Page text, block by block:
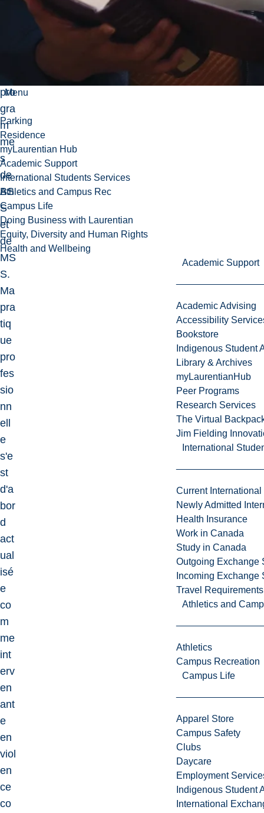
Menu
Parking
Residence
myLaurentian Hub
Academic Support
International Students Services
Athletics and Campus Rec
Campus Life
Doing Business with Laurentian
Equity, Diversity and Human Rights
Health and Wellbeing
Academic Support
Academic Advising
Accessibility
Bookstore
Indigenous Student
Library & Archives
myLaurentianHub
Peer Programs
Research Services
The Virtual
Jim Fielding
International
Current International
Newly Admitted
Health Insurance
Work in Canada
Study in Canada
Outgoing Exchange
Incoming Exchange
Travel Requirements
Athletics and
Athletics
Campus Recreation
Campus Life
Apparel Store
Campus Safety
Clubs
Daycare
Employment
Indigenous Student
International
pro
gra
m
me
s
de
BS
S
et
de
MS
S.
Ma
pra
tiq
ue
pro
fes
sio
nn
ell
e
s'e
st
d'a
bor
d
act
ual
isé
e
co
m
me
int
erv
en
ant
e
en
viol
en
ce
co